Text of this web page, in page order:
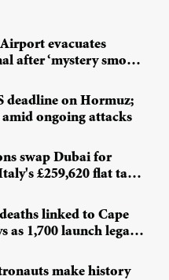
evacuates
after ‘mystery smoke’
deadline on Hormuz;
ongoing attacks
swap Dubai for
£259,620 flat tax
linked to Cape
as 1,700 launch legal
make history